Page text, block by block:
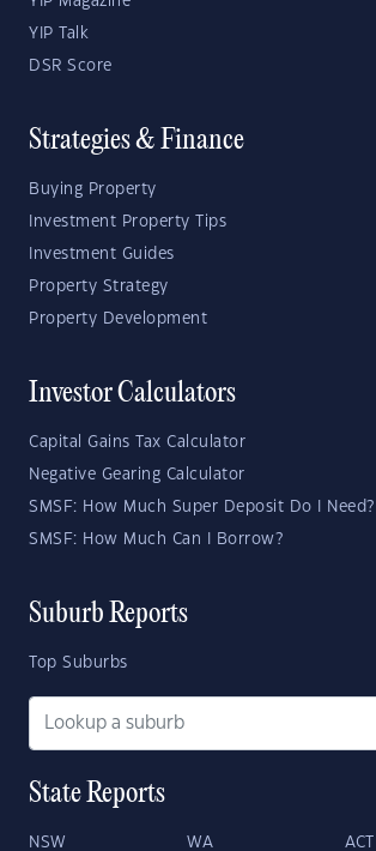
YIP Talk
DSR Score
Strategies & Finance
Buying Property
Investment Property Tips
Investment Guides
Property Strategy
Property Development
Investor Calculators
Capital Gains Tax Calculator
Negative Gearing Calculator
SMSF: How Much Super Deposit Do I Need?
SMSF: How Much Can I Borrow?
Suburb Reports
Top Suburbs
State Reports
NSW WA ACT